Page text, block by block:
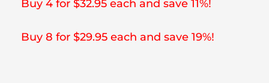
Buy 4 for $32.95 each and save 11%!
Buy 8 for $29.95 each and save 19%!